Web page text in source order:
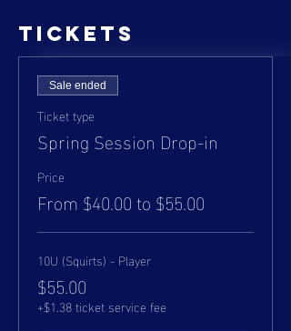
Tickets
Sale ended
Ticket type
Spring Session Drop-in
Price
From $40.00 to $55.00
10U (Squirts) - Player
$55.00
+$1.38 ticket service fee